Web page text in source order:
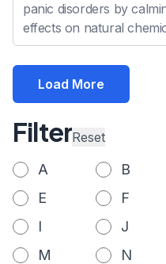
panic disorders by
effects on natural
Load More
FilterReset
A B
E
F
I
J
M
N